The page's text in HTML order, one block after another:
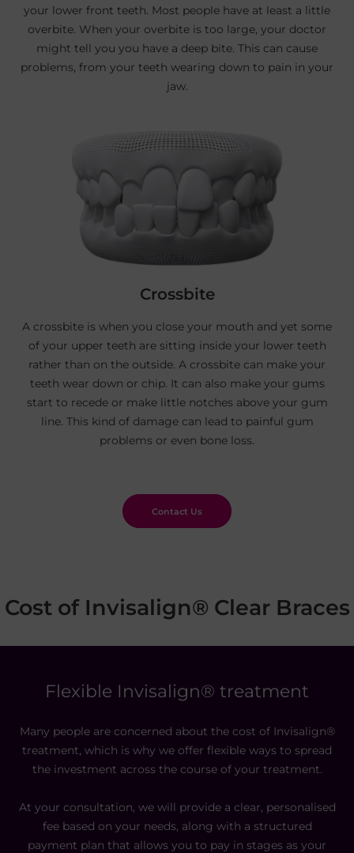
your lower front teeth. Most people have at least a little
overbite. When your overbite is too large, your doctor
might tell you you have a deep bite. This can cause
problems, from your teeth wearing down to pain in your
jaw.
Crossbite
A crossbite is when you close your mouth and yet some
of your upper teeth are sitting inside your lower teeth
rather than on the outside. A crossbite can make your
teeth wear down or chip. It can also make your gums
start to recede or make little notches above your gum
line. This kind of damage can lead to painful gum
problems or even bone loss.
Contact Us
Cost of Invisalign® Clear Braces
Flexible Invisalign® treatment
Many people are concerned about the cost of Invisalign®
treatment, which is why we offer flexible ways to spread
the investment across the course of your treatment.
At your consultation, we will provide a clear, personalised
fee based on your needs, along with a structured
payment plan that allows you to pay in stages as your